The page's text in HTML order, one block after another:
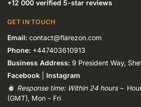
+12 000 verified 5-star reviews
GET IN TOUCH
Email: contact@flarezon.com
Phone: +447403610913
Business Address: 9 President Way,
Facebook
Instagram
Response time: Within 24 hours –
(GMT), Mon – Fri